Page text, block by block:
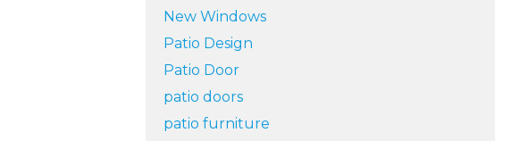
New Windows
Patio Design
Patio Door
patio doors
patio furniture